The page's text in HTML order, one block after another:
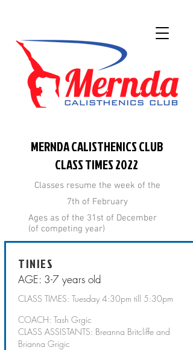
AGE: 3-7 years old
TINIES
CLASS TIMES: Tuesday 4:30pm till 5:30pm
COACH: Tash Grgic
CLASS ASSISTANTS: Breanna Britcliffe and
Brianna Grigic
MERNDA CALISTHENICS CLUB
CLASS TIMES 2022
Classes resume the week of the
7th of February
Ages as of the 31st of December
(of competing year)